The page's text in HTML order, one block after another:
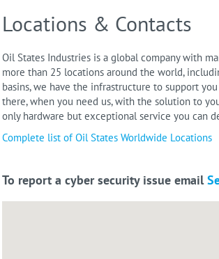
Locations & Contacts
Oil States Industries is a global company with
more than 25 locations around the world,
basins, we have the infrastructure to support
there, when you need us, with the solution to
only hardware but exceptional service you can
Complete list of Oil States Worldwide Locations
To report a cyber security issue email